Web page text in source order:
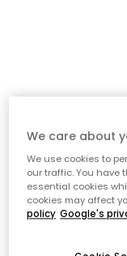
We care about
We use cookies to
our traffic. You have
essential cookies
cookies may affect
policy Google's